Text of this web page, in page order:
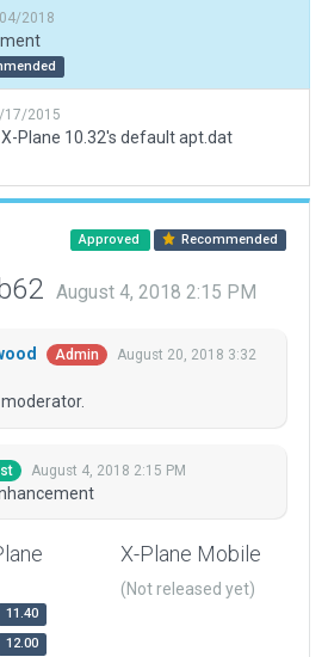
2018
17/2015
Plane 10.32's default apt.dat
Approved Recommended
August 4, 2018 2:15 PM
Admin
August 20, 2018 3:32
August 4, 2018 2:15 PM
11.40
12.00
X-Plane Mobile
(Not released yet)